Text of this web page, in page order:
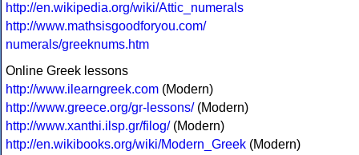
http://en.wikipedia.org/wiki/Attic_numerals
http://www.mathsisgoodforyou.com/
numerals/greeknums.htm
Online Greek lessons
http://www.ilearngreek.com (Modern)
http://www.greece.org/gr-lessons/(Modern)
http://www.xanthi.ilsp.gr/filog/(Modern)
http://en.wikibooks.org/wiki/Modern_Greek (Modern)